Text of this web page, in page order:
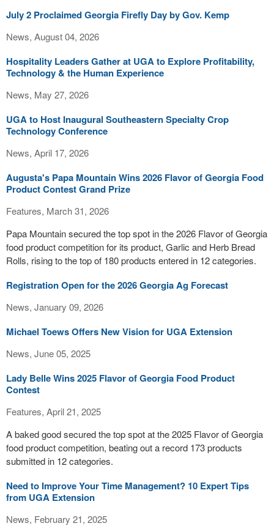
July 2 Proclaimed Georgia Firefly Day by Gov. Kemp
News, August 04, 2026
Hospitality Leaders Gather at UGA to Explore Profitability,
Technology & the Human Experience
News, May 27, 2026
UGA to Host Inaugural Southeastern Specialty Crop
Technology Conference
News, April 17, 2026
Augusta's Papa Mountain Wins 2026 Flavor of Georgia Food
Product Contest Grand Prize
Features, March 31, 2026
Papa Mountain secured the top spot in the 2026 Flavor of Georgia
food product competition for its product, Garlic and Herb Bread
Rolls, rising to the top of 180 products entered in 12 categories.
Registration Open for the 2026 Georgia Ag Forecast
News, January 09, 2026
Michael Toews Offers New Vision for UGA Extension
News, June 05, 2025
Lady Belle Wins 2025 Flavor of Georgia Food Product
Contest
Features, April 21, 2025
A baked good secured the top spot at the 2025 Flavor of Georgia
food product competition, beating out a record 173 products
submitted in 12 categories.
Need to Improve Your Time Management? 10 Expert Tips
from UGA Extension
News, February 21, 2025